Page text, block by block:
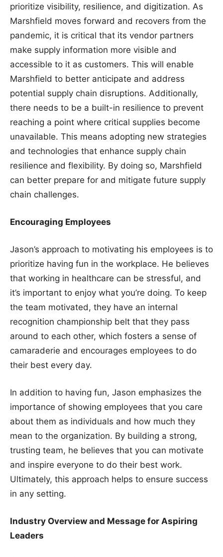
prioritize visibility, resilience, and digitization. As
Marshfield moves forward and recovers from the
pandemic, it is critical that its vendor partners
make supply information more visible and
accessible to it as customers. This will enable
Marshfield to better anticipate and address
potential supply chain disruptions. Additionally,
there needs to be a built-in resilience to prevent
reaching a point where critical supplies become
unavailable. This means adopting new strategies
and technologies that enhance supply chain
resilience and flexibility. By doing so, Marshfield
can better prepare for and mitigate future supply
chain challenges.
Encouraging Employees
Jason’s approach to motivating his employees is to
prioritize having fun in the workplace. He believes
that working in healthcare can be stressful, and
it’s important to enjoy what you’re doing. To keep
the team motivated, they have an internal
recognition championship belt that they pass
around to each other, which fosters a sense of
camaraderie and encourages employees to do
their best every day.
In addition to having fun, Jason emphasizes the
importance of showing employees that you care
about them as individuals and how much they
mean to the organization. By building a strong,
trusting team, he believes that you can motivate
and inspire everyone to do their best work.
Ultimately, this approach helps to ensure success
in any setting.
Industry Overview and Message for Aspiring
Leaders